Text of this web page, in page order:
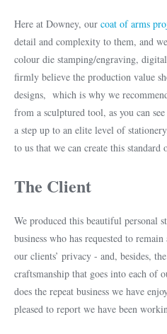
Here at Downey, our coat of arms
detail and complexity to them, and
colour die stamping/engraving,
firmly believe the production value
designs, which is why we
from a sculptured tool, as you can
a step up to an elite level of
to us that we can create this standard
The Client
We produced this beautiful personal
business who has requested to
our clients’ privacy - and, besides,
craftsmanship that goes into each of
does the repeat business we have
pleased to report we have been